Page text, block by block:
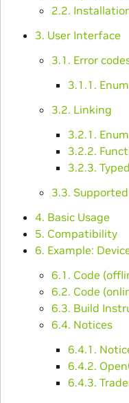
2.2.
3. User Interface
3.1. Error
3.1.1.
3.2. Linking
3.2.1.
3.2.2.
3.2.3.
3.3.
4. Basic Usage
5. Compatibility
6. Example:
6.1. Code
6.2. Code
6.3. Build
6.4. Notices
6.4.1.
6.4.2.
6.4.3.